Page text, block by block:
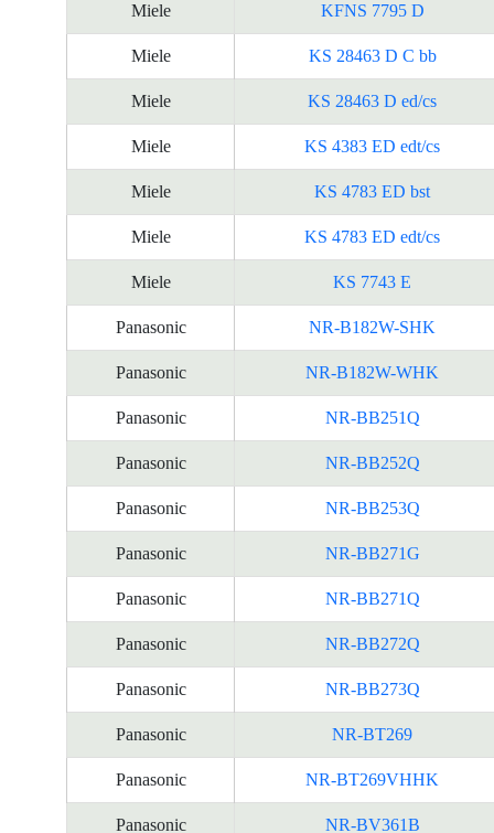
Miele KFNS 7795 D
Miele KS 28463 D C bb
Miele KS 28463 D ed/cs
Miele KS 4383 ED edt/cs
Miele KS 4783 ED bst
Miele KS 4783 ED edt/cs
Miele KS 7743 E
Panasonic NR-B182W-SHK
Panasonic NR-B182W-WHK
Panasonic NR-BB251Q
Panasonic NR-BB252Q
Panasonic NR-BB253Q
Panasonic NR-BB271G
Panasonic NR-BB271Q
Panasonic NR-BB272Q
Panasonic NR-BB273Q
Panasonic NR-BT269
Panasonic NR-BT269VHHK
Panasonic NR-BV361B